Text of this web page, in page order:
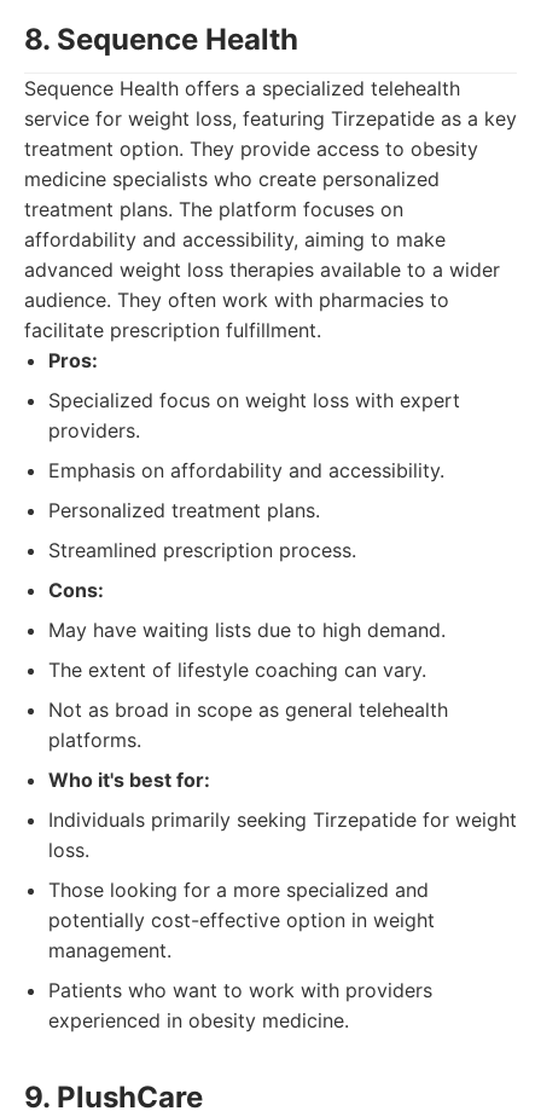
8. Sequence Health
Sequence Health offers a specialized telehealth
service for weight loss, featuring Tirzepatide as a key
treatment option. They provide access to obesity
medicine specialists who create personalized
treatment plans. The platform focuses on
affordability and accessibility, aiming to make
advanced weight loss therapies available to a wider
audience. They often work with pharmacies to
facilitate prescription fulfillment.
Pros:
Specialized focus on weight loss with expert
providers.
Emphasis on affordability and accessibility.
Personalized treatment plans.
Streamlined prescription process.
Cons:
May have waiting lists due to high demand.
The extent of lifestyle coaching can vary.
Not as broad in scope as general telehealth
platforms.
Who it's best for:
Individuals primarily seeking Tirzepatide for weight
loss.
Those looking for a more specialized and
potentially cost-effective option in weight
management.
Patients who want to work with providers
experienced in obesity medicine.
9. PlushCare